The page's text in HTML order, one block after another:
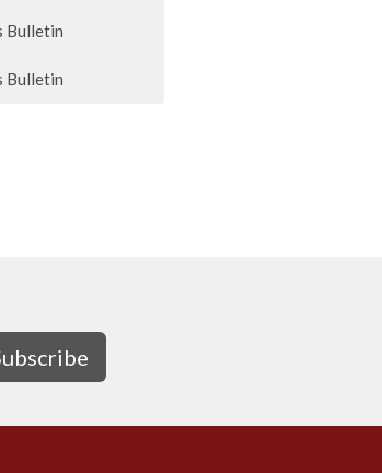
Bulletin
Bulletin